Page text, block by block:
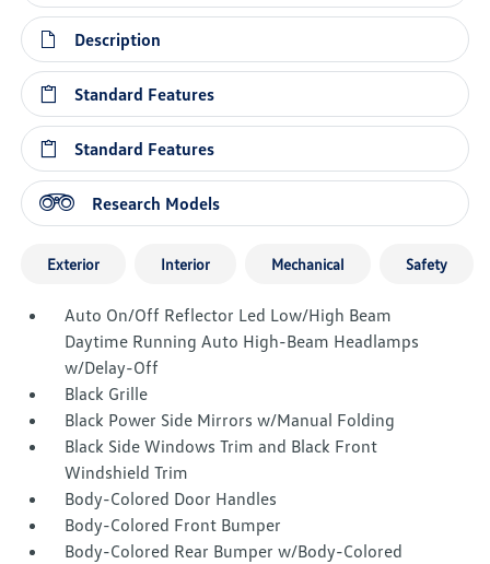
Description
Standard Features
Standard Features
Research Models
Exterior Interior Mechanical Safety
Auto On/Off Reflector Led Low/High Beam
Daytime Running Auto High-Beam Headlamps
w/Delay-Off
Black Grille
Black Power Side Mirrors w/Manual Folding
Black Side Windows Trim and Black Front
Windshield Trim
Body-Colored Door Handles
Body-Colored Front Bumper
Body-Colored Rear Bumper w/Body-Colored